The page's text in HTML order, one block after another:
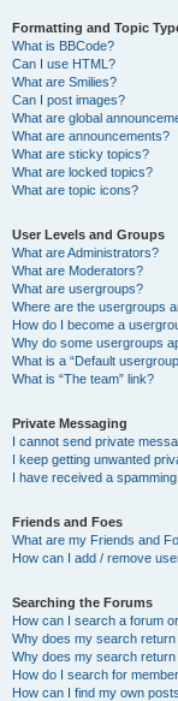
Formatting and Topic
What is BBCode?
Can I use HTML?
What are Smilies?
Can I post images?
What are global
What are announcements?
What are sticky topics?
What are locked topics?
What are topic icons?
User Levels and Groups
What are Administrators?
What are Moderators?
What are usergroups?
Where are the usergroups
How do I become a
Why do some usergroups
What is a “Default
What is “The team” link?
Private Messaging
I cannot send private
I keep getting unwanted
I have received a
Friends and Foes
What are my Friends and
How can I add / remove
Searching the Forums
How can I search a forum
Why does my search
Why does my search return
How do I search for
How can I find my own